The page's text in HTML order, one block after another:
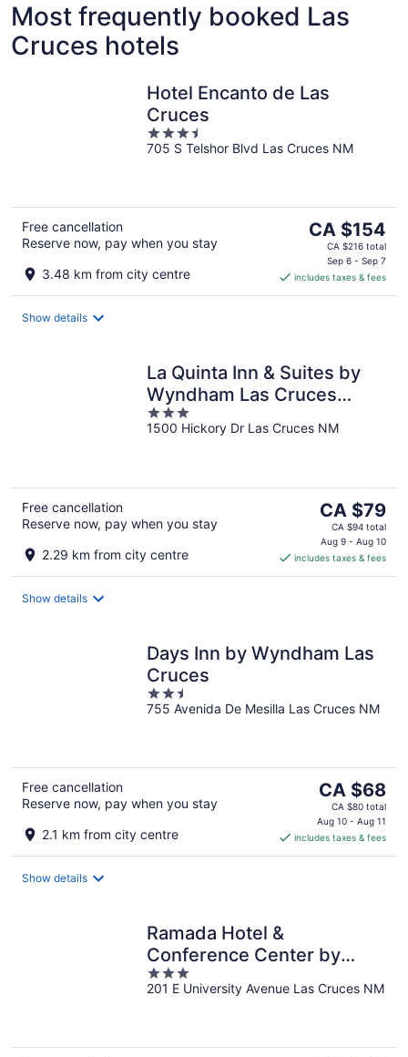
for
tonight,
Aug
for
tomorrow
night,
Aug
for
7
9
Las
Cruces
for
Most frequently booked Las
Cruces hotels
Hotel Encanto de Las
Cruces
3.5
out
705 S Telshor Blvd Las Cruces NM
Free cancellation
Reserve now, pay when you stay
3.48 km from city centre
The
price
CA $154
per
CA $154
CA $216 total
Sep 6 - Sep 7
includes taxes & fees
Show details
La Quinta Inn & Suites by
Wyndham Las Cruces
Organ Mountain
3
out
1500 Hickory Dr Las Cruces NM
Free cancellation
Reserve now, pay when you stay
2.29 km from city centre
The
price
is
CA $79
per
CA $79
CA $94 total
Aug 9 - Aug 10
includes taxes & fees
Show details
Days Inn by Wyndham Las
Cruces
2.5
out
755 Avenida De Mesilla Las Cruces NM
Free cancellation
Reserve now, pay when you stay
2.1 km from city centre
The
price
is
CA $68
per
CA $68
CA $80 total
Aug 10 - Aug 11
includes taxes & fees
Show details
Ramada Hotel &
Conference Center by
Wyndham Las Cruces
3
out
201 E University Avenue Las Cruces NM